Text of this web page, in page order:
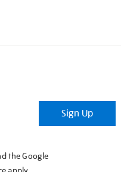
Sign Up
the Google